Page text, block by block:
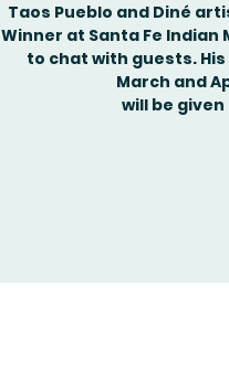
Taos Pueblo and Diné
Winner at Santa Fe Indian
to chat with guests.
March and
will be given